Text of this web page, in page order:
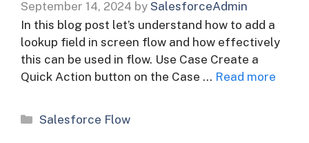
September 14, 2024 by SalesforceAdmin
In this blog post let’s understand how to add a
lookup field in screen flow and how effectively
this can be used in flow. Use Case Create a
Quick Action button on the Case … Read more
Categories
Salesforce Flow